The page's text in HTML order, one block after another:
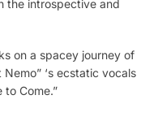
the introspective and
on a spacey journey of
‘s ecstatic vocals
Come.”